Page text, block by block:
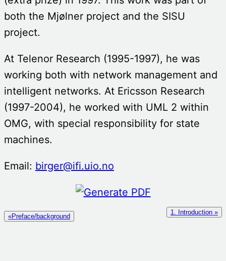
both the Mjølner project and the SISU
project.
At Telenor Research (1995-1997), he was
working both with network management and
intelligent networks. At Ericsson Research
(1997-2004), he worked with UML 2 within
OMG, with special responsibility for state
machines.
Email: birger@ifi.uio.no
«Preface/background
1. Introduction »